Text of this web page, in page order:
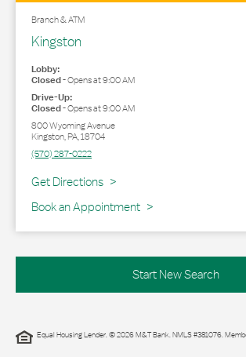
Branch & ATM
Kingston
Lobby:
Closed-Opens at9:00 AM
Drive-Up:
Closed-Opens at9:00 AM
800 Wyoming Avenue
Kingston,PA,18704
(570) 287-0222
Get Directions
Link Opens in New Tab
Book an Appointment
Start New Search
Equal Housing Lender. © 2026 M&T Bank. NMLS #381076.